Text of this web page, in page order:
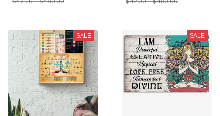
Canvas Framed Gift Idea
Framed Prints, Canvas
SALE SALE